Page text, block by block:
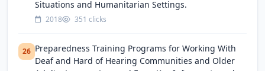
Situations and Humanitarian Settings.
2018 351 clicks
26 Preparedness Training Programs for Working With
Deaf and Hard of Hearing Communities and Older